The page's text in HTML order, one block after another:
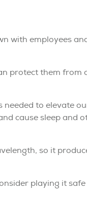
with employees
protect them from
needed to elevate
cause sleep and
so it
playing it